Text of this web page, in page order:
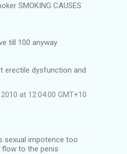
SMOKING CAUSES
till 100 anyway
erectile dysfunction and
at 12:04:00 GMT+10
sexual impotence too
to the penis